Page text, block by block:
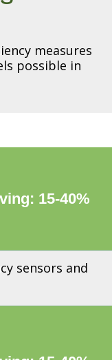
measures
possible in
15-40%
sensors and